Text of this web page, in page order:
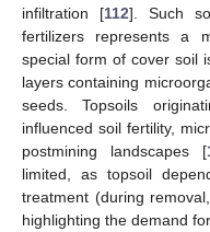
infiltration [112]. Such
fertilizers represents a
special form of cover soil
layers containing
seeds. Topsoils
influenced soil fertility,
postmining landscapes [
limited, as topsoil
treatment (during
highlighting the demand